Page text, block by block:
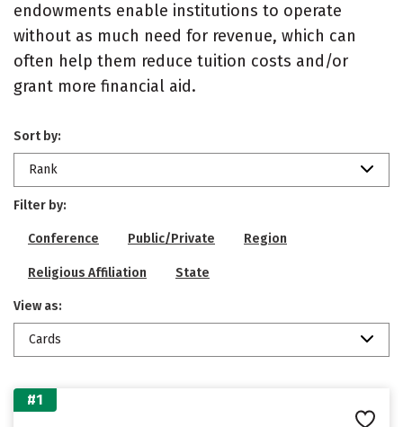
endowments enable institutions to operate
without as much need for revenue, which can
often help them reduce tuition costs and/or
grant more financial aid.
Sort by:
Rank
Filter by:
Conference Public/Private Region
Religious Affiliation State
View as:
Cards
#1